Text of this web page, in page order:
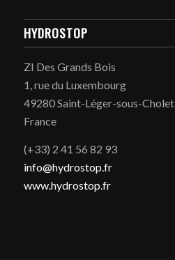
HYDROSTOP
ZI Des Grands Bois
1, rue du Luxembourg
49280 Saint-Léger-sous-Cholet
France
(+33) 2 41 56 82 93
info@hydrostop.fr
www.hydrostop.fr